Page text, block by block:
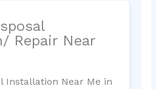
Repair Near
Installation Near Me in